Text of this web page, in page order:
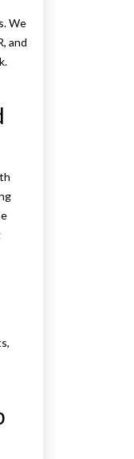
We
and